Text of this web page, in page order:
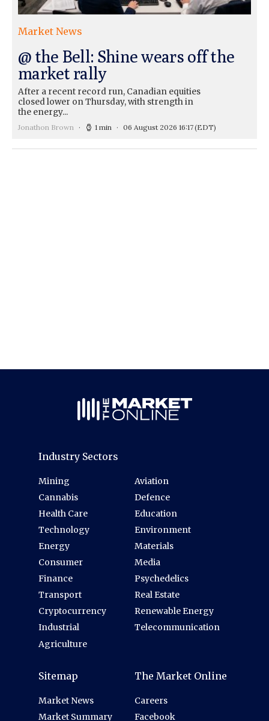
Market News
@ the Bell: Shine wears off the
market rally
After a recent record run, Canadian equities
closed lower on Thursday, with strength in
the energy...
Jonathon Brown 1 min 06 August 2026 16:17(EDT)
Industry Sectors
Mining
Cannabis
Health Care
Technology
Energy
Consumer
Finance
Transport
Cryptocurrency
Industrial
Agriculture
Aviation
Defence
Education
Environment
Materials
Media
Psychedelics
Real Estate
Renewable Energy
Telecommunication
Sitemap
Market News
Market Summary
The Market Online
Careers
Facebook